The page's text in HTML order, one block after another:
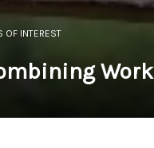
OF INTEREST